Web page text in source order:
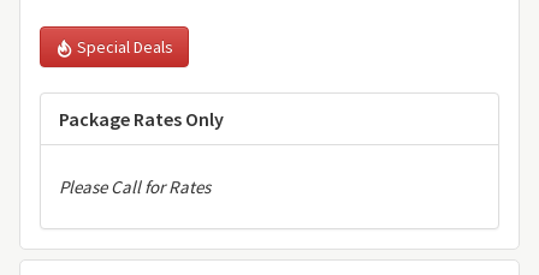
Special Deals
Package Rates Only
Please Call for Rates